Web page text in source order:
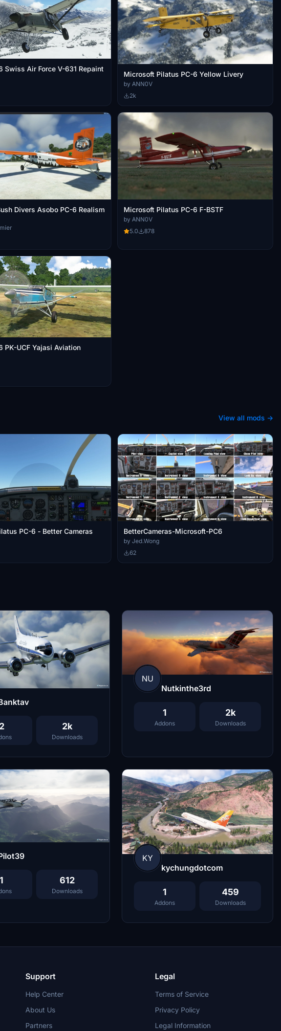
Swiss Air Force V-631 Repaint
Microsoft Pilatus PC-6 Yellow Livery
by ANN0V
2k
Divers Asobo PC-6 Realism
Microsoft Pilatus PC-6 F-BSTF
by ANN0V
5.0
878
Pilatus PC-6 PK-UCF Yajasi Aviation
View all mods →
PC-6 - Better Cameras BetterCameras-Microsoft-PC6
by Jed.Wong
62
2 2k
Downloads
NU
Nutkinthe3rd
1
Addons
2k
Downloads
1 612
Downloads
KY
kychungdotcom
1
Addons
459
Downloads
Support
Help Center
About Us
Partners
Legal
Terms of Service
Privacy Policy
Legal Information